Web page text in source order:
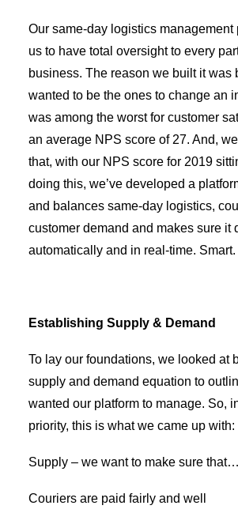
Our same-day logistics management
us to have total oversight to every
business. The reason we built it was
wanted to be the ones to change an
was among the worst for customer
an average NPS score of 27. And,
that, with our NPS score for 2019
doing this, we’ve developed a
and balances same-day logistics,
customer demand and makes sure it
automatically and in real-time. Smart.
Establishing Supply & Demand
To lay our foundations, we looked at
supply and demand equation to
wanted our platform to manage. So,
priority, this is what we came up with:
Supply – we want to make sure that…
Couriers are paid fairly and well